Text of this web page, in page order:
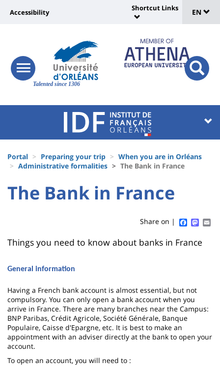
Site
Talented since 1306
Université
Recherche
responsive
menu
Université
vers
page
Accessibility
:
Shortcut
Links
Shortcut Links
de
EN
Université
Block
liste
composantes
d'Ariane
Portal Preparing your trip
When you are in Orléans
Administrative formalities
The Bank in France
University
University
content
Titre
page
The Bank in France
Share on |
Contenu
la
page
principale
Things you need to know about banks in France
General information
Having a French bank account is almost essential, but not
compulsory. You can only open a bank account when you
arrive in France. There are many branches near the Campus:
BNP Paribas, Crédit Agricole, Société Générale, Banque
Populaire, Caisse d'Epargne, etc. It is best to make an
appointment with an adviser directly at the bank to open your
account.
To open an account, you will need to :